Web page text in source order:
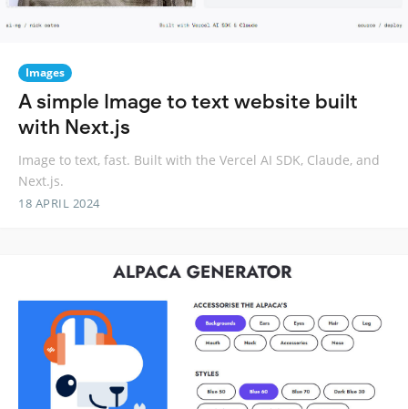
Images
A simple Image to text website built
with Next.js
Image to text, fast. Built with the Vercel AI SDK, Claude, and
Next.js.
18 APRIL 2024